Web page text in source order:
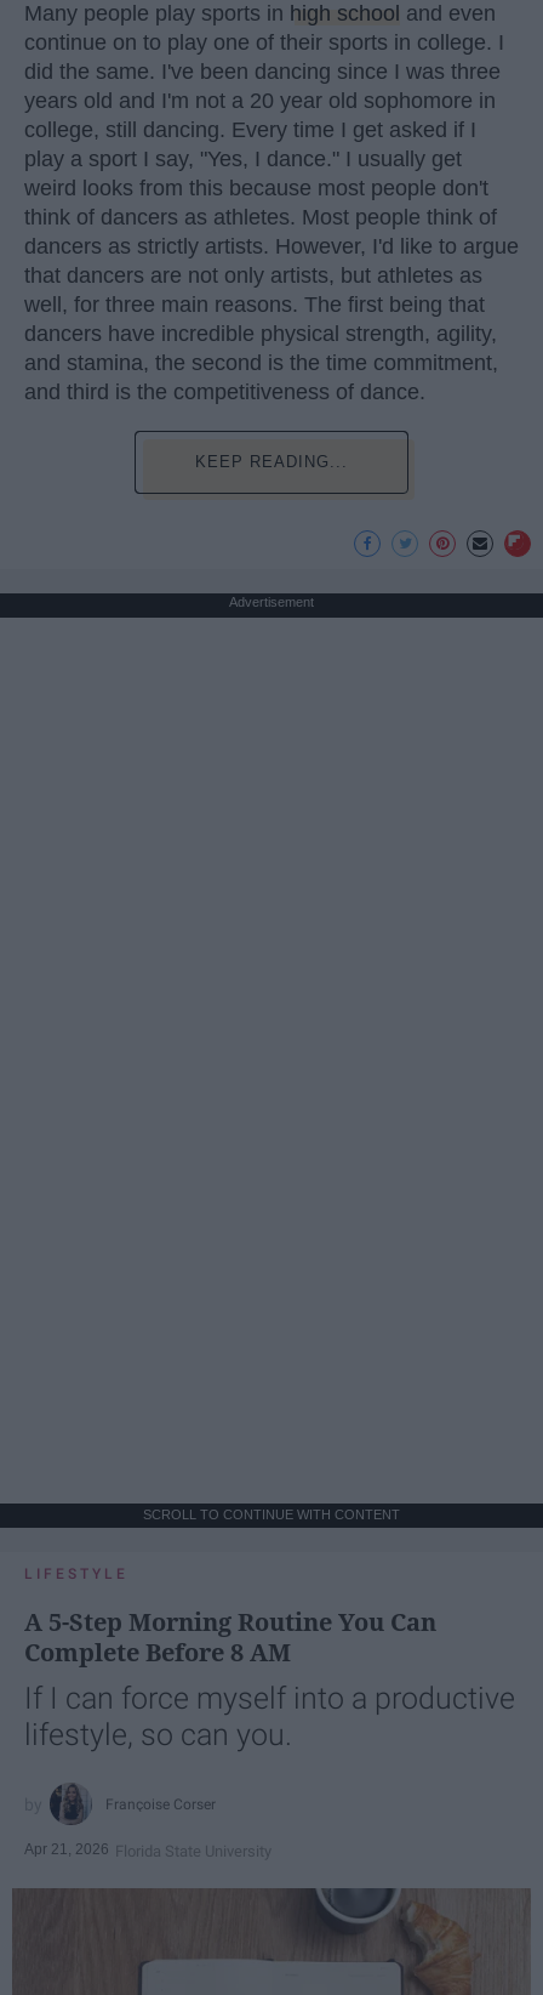
Many people play sports in high school and even
continue on to play one of their sports in college. I
did the same. I've been dancing since I was three
years old and I'm not a 20 year old sophomore in
college, still dancing. Every time I get asked if I
play a sport I say, "Yes, I dance." I usually get
weird looks from this because most people don't
think of dancers as athletes. Most people think of
dancers as strictly artists. However, I'd like to argue
that dancers are not only artists, but athletes as
well, for three main reasons. The first being that
dancers have incredible physical strength, agility,
and stamina, the second is the time commitment,
and third is the competitiveness of dance.
KEEP READING...
Advertisement
SCROLL TO CONTINUE WITH CONTENT
LIFESTYLE
A 5-Step Morning Routine You Can
Complete Before 8 AM
If I can force myself into a productive
lifestyle, so can you.
Françoise Corser
Apr 21, 2026 Florida State University